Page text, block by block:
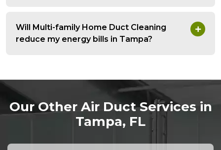
Will Multi-family Home Duct Cleaning
reduce my energy bills in Tampa?
Our Other Air Duct Services in
Tampa, FL